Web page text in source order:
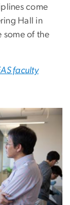
come
Hall in
some of the
faculty